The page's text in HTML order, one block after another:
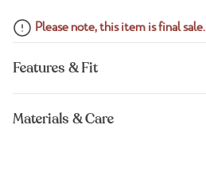
Please note, this item is final sale.
Features & Fit
Materials & Care